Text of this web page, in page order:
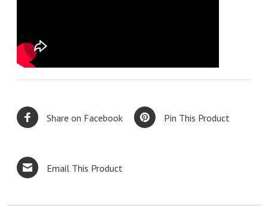
Share on Facebook Pin This Product
Email This Product